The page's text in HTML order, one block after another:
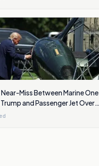
Miss Between Marine One
and Passenger Jet Over